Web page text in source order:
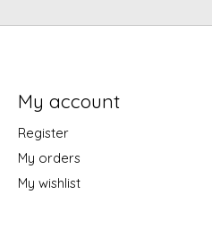
My account
Register
My orders
My wishlist